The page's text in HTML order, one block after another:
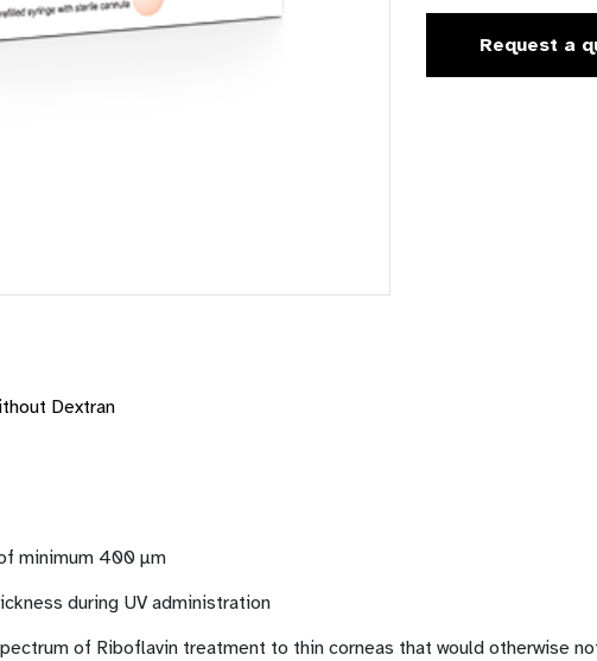
Request a
Dextran
minimum 400 µm
during UV administration
of Riboflavin treatment to thin corneas that would otherwise